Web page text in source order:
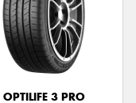
OPTILIFE 3 PRO